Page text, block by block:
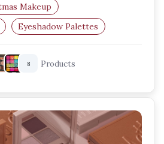
Makeup
Eyeshadow Palettes
Glitter Eyeshadow
8 Products